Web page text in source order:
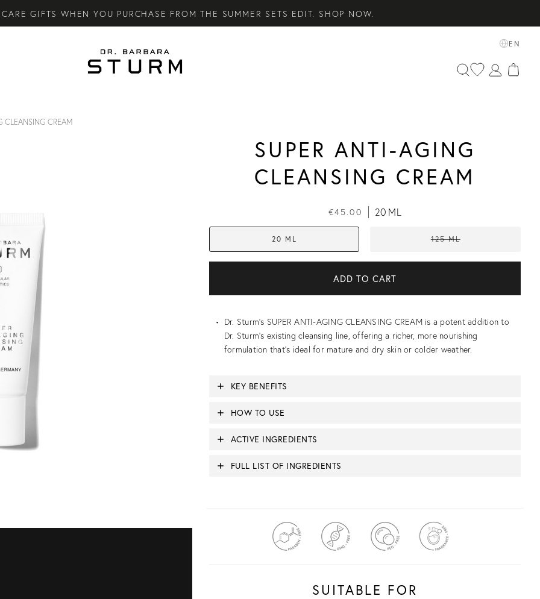
GIFTS WHEN YOU PURCHASE FROM THE SUMMER SETS EDIT. SHOP NOW.
STANDARD SHIPPING ON ALL ORDERS OVER €100. SHOP NOW.
EN
CLEANSING CREAM
SUPER ANTI-AGING
CLEANSING CREAM
€45.00 20 ML
20 ML 125 ML
Dr. Sturm’s SUPER ANTI-AGING CLEANSING CREAM is a potent addition to
Dr. Sturm’s existing cleansing line, offering a richer, more nourishing
formulation that’s ideal for mature and dry skin or colder weather.
KEY BENEFITS
HOW TO USE
ACTIVE INGREDIENTS
FULL LIST OF INGREDIENTS
SUITABLE FOR